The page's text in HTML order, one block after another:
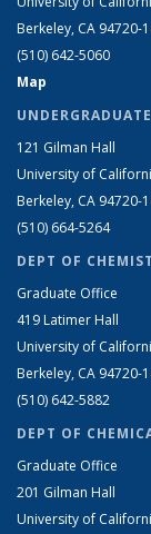
Berkeley, CA 94720-
(510) 642-5060
Map
121 Gilman Hall
University of
Berkeley, CA 94720-
(510) 664-5264
DEPT OF
Graduate Office
419 Latimer Hall
University of
Berkeley, CA 94720-
(510) 642-5882
DEPT OF
Graduate Office
201 Gilman Hall
University of